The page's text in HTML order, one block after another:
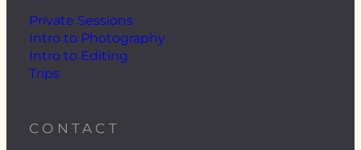
Private Sessions
Intro to Photography
Intro to Editing
Trips
CONTACT